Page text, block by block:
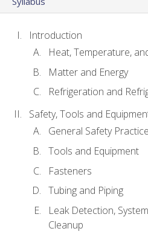
Introduction
Heat, Temperature,
Matter and Energy
Refrigeration and
Safety, Tools and
General Safety
Tools and Equipment
Fasteners
Tubing and Piping
Leak Detection,
Cleanup